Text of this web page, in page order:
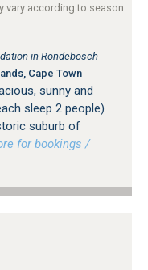
vary according to season
in Rondebosch
Cape Town
sunny and
sleep 2 people)
suburb of
for bookings /